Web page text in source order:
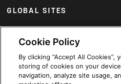
GLOBAL SITES
Arabic
Cookie Policy
By clicking “Accept All Cookies”,
storing of cookies on your
navigation, analyze site usage,